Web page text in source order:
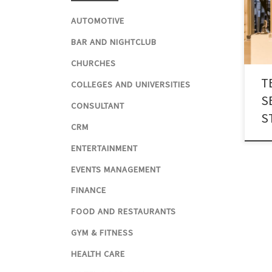
AUTOMOTIVE
BAR AND NIGHTCLUB
CHURCHES
COLLEGES AND UNIVERSITIES
CONSULTANT
CRM
ENTERTAINMENT
EVENTS MANAGEMENT
FINANCE
FOOD AND RESTAURANTS
GYM & FITNESS
HEALTH CARE